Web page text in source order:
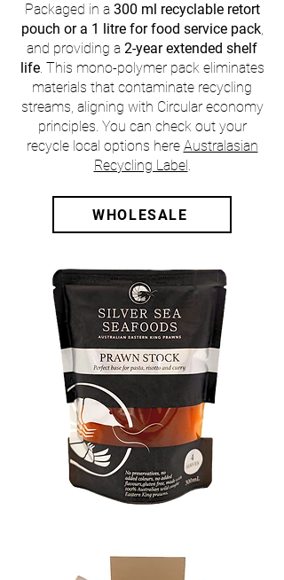
Packaged in a 300 ml recyclable retort
pouch or a 1 litre for food service pack,
and providing a 2-year extended shelf
life. This mono-polymer pack eliminates
materials that contaminate recycling
streams, aligning with Circular economy
principles. You can check out your
recycle local options here Australasian
Recycling Label.​
WHOLESALE